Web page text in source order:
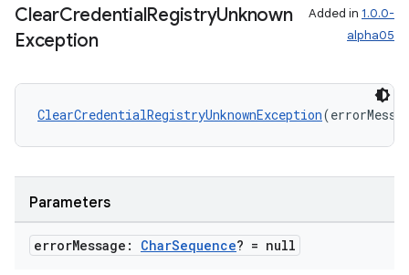
ClearCredentialRegistryUnknown
Exception
Added in 1.0.0-
alpha05
ClearCredentialRegistryUnknownException
Parameters
errorMessage: CharSequence? = null